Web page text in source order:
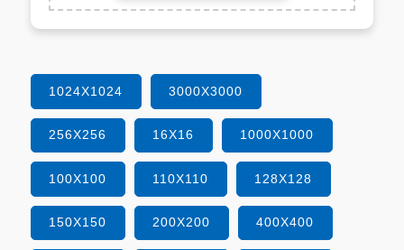
1024X1024 3000X3000
256X256 16X16 1000X1000
100X100 110X110 128X128
150X150 200X200 400X400